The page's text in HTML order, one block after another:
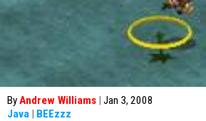
ByAndrew Williams | Jan 3, 2008
Java | BEEzzz